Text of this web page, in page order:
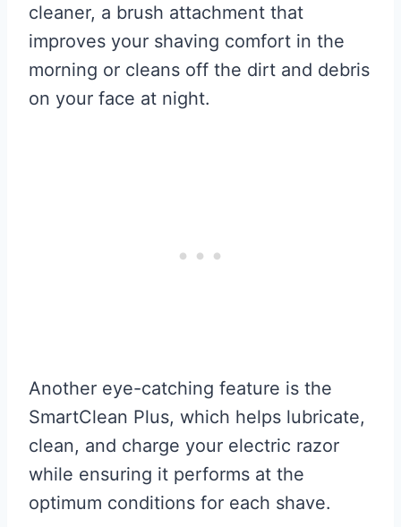
cleaner, a brush attachment that
improves your shaving comfort in the
morning or cleans off the dirt and debris
on your face at night.
Another eye-catching feature is the
SmartClean Plus, which helps lubricate,
clean, and charge your electric razor
while ensuring it performs at the
optimum conditions for each shave.